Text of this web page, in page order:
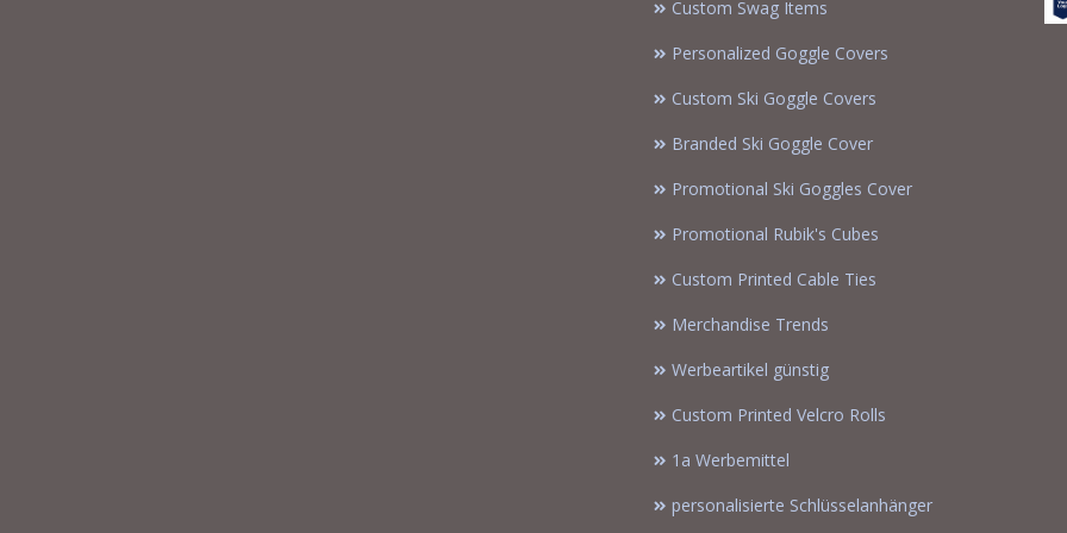
Custom Swag Items
Personalized Goggle Covers
Custom Ski Goggle Covers
Branded Ski Goggle Cover
Promotional Ski Goggles Cover
Promotional Rubik's Cubes
Custom Printed Cable Ties
Merchandise Trends
Werbeartikel günstig
Custom Printed Velcro Rolls
1a Werbemittel
personalisierte Schlüsselanhänger